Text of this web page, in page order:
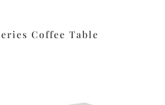
Coffee Table